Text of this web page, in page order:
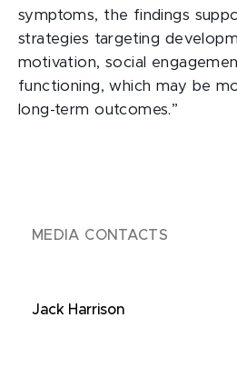
symptoms, the findings
strategies targeting
motivation, social
functioning, which may be
long-term outcomes.”
MEDIA CONTACTS
Jack Harrison